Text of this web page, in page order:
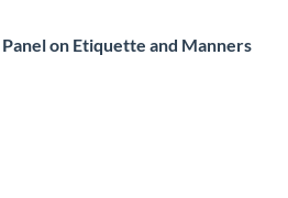
on Etiquette and Manners